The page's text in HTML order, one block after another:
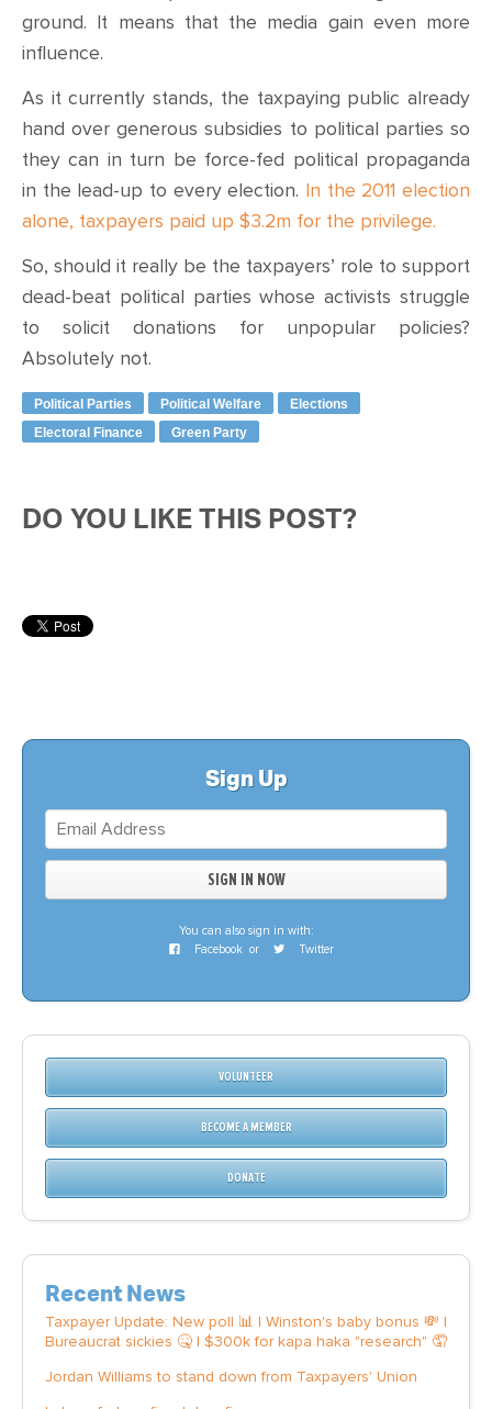
ground. It means that the media gain even more
influence.
As it currently stands, the taxpaying public already
hand over generous subsidies to political parties so
they can in turn be force-fed political propaganda
in the lead-up to every election. In the 2011 election
alone, taxpayers paid up $3.2m for the privilege.
So, should it really be the taxpayers’ role to support
dead-beat political parties whose activists struggle
to solicit donations for unpopular policies?
Absolutely not.
Political Parties Political Welfare
Elections
Electoral Finance
Green Party
DO YOU LIKE THIS POST?
Sign Up
You can also sign in with:
Facebook or Twitter
VOLUNTEER
BECOME A MEMBER
DONATE
Recent News
Taxpayer Update: New poll 📊 | Winston's baby bonus 💸 |
Bureaucrat sickies 🤒 | $300k for kapa haka "research" 🤦
Jordan Williams to stand down from Taxpayers' Union